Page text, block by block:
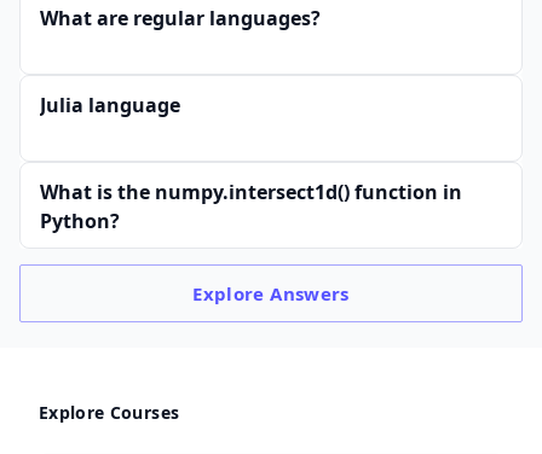
What are regular languages?
Julia language
What is the numpy.intersect1d() function in
Python?
ExploreAnswers
Explore Courses